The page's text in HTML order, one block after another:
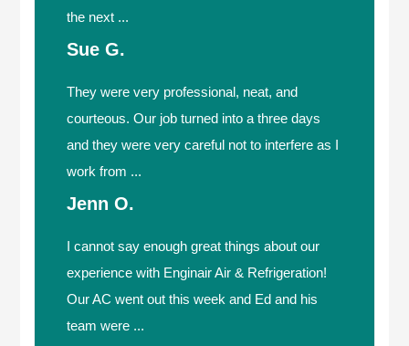
the next ...
Sue G.
They were very professional, neat, and
courteous. Our job turned into a three days
and they were very careful not to interfere as I
work from ...
Jenn O.
I cannot say enough great things about our
experience with Enginair Air & Refrigeration!
Our AC went out this week and Ed and his
team were ...